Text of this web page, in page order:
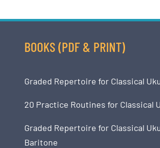
BOOKS (PDF & PRINT)
Graded Repertoire for Classical
20 Practice Routines for Classical
Graded Repertoire for Classical
Baritone